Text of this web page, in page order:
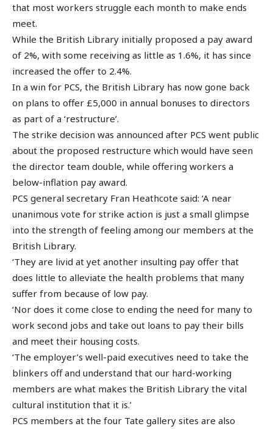
that most workers struggle each month to make ends
meet.
While the British Library initially proposed a pay award
of 2%, with some receiving as little as 1.6%, it has since
increased the offer to 2.4%.
In a win for PCS, the British Library has now gone back
on plans to offer £5,000 in annual bonuses to directors
as part of a ‘restructure’.
The strike decision was announced after PCS went public
about the proposed restructure which would have seen
the director team double, while offering workers a
below-inflation pay award.
PCS general secretary Fran Heathcote said: ‘A near
unanimous vote for strike action is just a small glimpse
into the strength of feeling among our members at the
British Library.
‘They are livid at yet another insulting pay offer that
does little to alleviate the health problems that many
suffer from because of low pay.
‘Nor does it come close to ending the need for many to
work second jobs and take out loans to pay their bills
and meet their housing costs.
‘The employer’s well-paid executives need to take the
blinkers off and understand that our hard-working
members are what makes the British Library the vital
cultural institution that it is.’
PCS members at the four Tate gallery sites are also